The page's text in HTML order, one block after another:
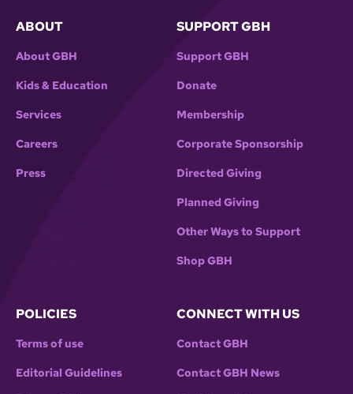
ABOUT
About GBH
Kids & Education
Services
Careers
Press
SUPPORT GBH
Support GBH
Donate
Membership
Corporate Sponsorship
Directed Giving
Planned Giving
Other Ways to Support
Shop GBH
POLICIES
Terms of use
Editorial Guidelines
CONNECT WITH US
Contact GBH
Contact GBH News